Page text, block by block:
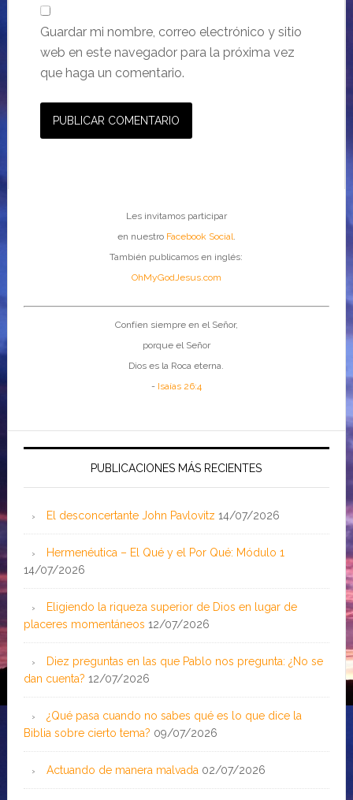
Guardar mi nombre, correo electrónico y sitio
web en este navegador para la próxima vez
que haga un comentario.
Les invitamos participar
en nuestro Facebook Social.
También publicamos en inglés:
OhMyGodJesus.com
Confíen siempre en el Señor,
porque el Señor
Dios es la Roca eterna.
- Isaías 26:4
PUBLICACIONES MÁS RECIENTES
El desconcertante John Pavlovitz 14/07/2026
Hermenéutica – El Qué y el Por Qué: Módulo 1
14/07/2026
Eligiendo la riqueza superior de Dios en lugar de
placeres momentáneos 12/07/2026
Diez preguntas en las que Pablo nos pregunta: ¿No se
dan cuenta? 12/07/2026
¿Qué pasa cuando no sabes qué es lo que dice la
Biblia sobre cierto tema? 09/07/2026
Actuando de manera malvada 02/07/2026